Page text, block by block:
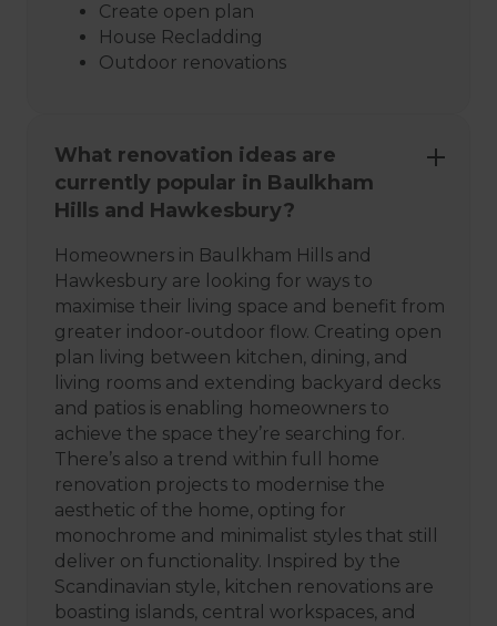
Create open plan
House Recladding
Outdoor renovations
What renovation ideas are
currently popular in Baulkham
Hills and Hawkesbury?
Homeowners in Baulkham Hills and
Hawkesbury are looking for ways to
maximise their living space and benefit from
greater indoor-outdoor flow. Creating open
plan living between kitchen, dining, and
living rooms and extending backyard decks
and patios is enabling homeowners to
achieve the space they’re searching for.
There’s also a trend within full home
renovation projects to modernise the
aesthetic of the home, opting for
monochrome and minimalist styles that still
deliver on functionality. Inspired by the
Scandinavian style, kitchen renovations are
boasting islands, central workspaces, and